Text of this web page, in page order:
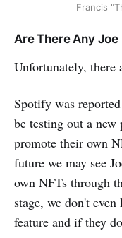
Francis
Are There Any Joe
Unfortunately, there
Spotify was
be testing out a
promote their own
future we may see
own NFTs through
stage, we don't
feature and if they